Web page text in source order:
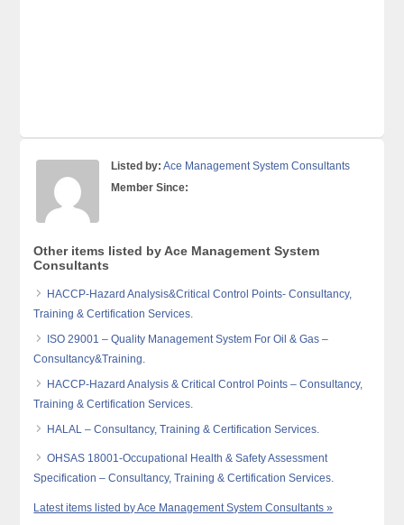
Listed by: Ace Management System Consultants
Member Since:
Other items listed by Ace Management System
Consultants
HACCP-Hazard Analysis&Critical Control Points- Consultancy,
Training & Certification Services.
ISO 29001 – Quality Management System For Oil & Gas –
Consultancy&Training.
HACCP-Hazard Analysis & Critical Control Points – Consultancy,
Training & Certification Services.
HALAL – Consultancy, Training & Certification Services.
OHSAS 18001-Occupational Health & Safety Assessment
Specification – Consultancy, Training & Certification Services.
Latest items listed by Ace Management System Consultants »